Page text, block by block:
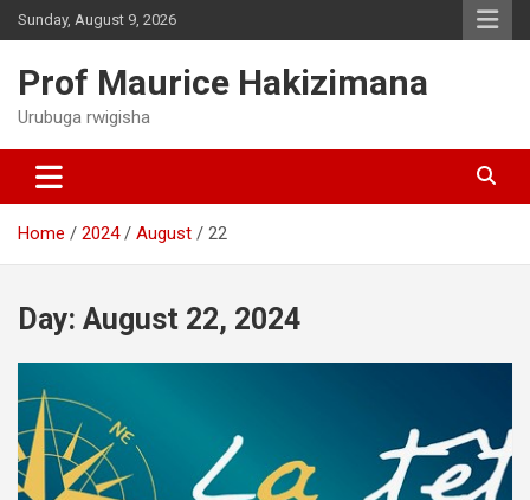
Skip
to
Sunday, August 9, 2026
Prof Maurice Hakizimana
Urubuga rwigisha
Home 2024 August 22
Day: August 22, 2024